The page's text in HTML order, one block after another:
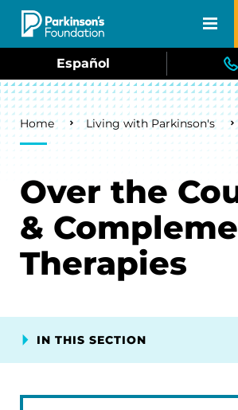
Skip to main content
Español
Breadcrumb
Home Living with Parkinson's
Over the
&
Therapies
IN THIS SECTION